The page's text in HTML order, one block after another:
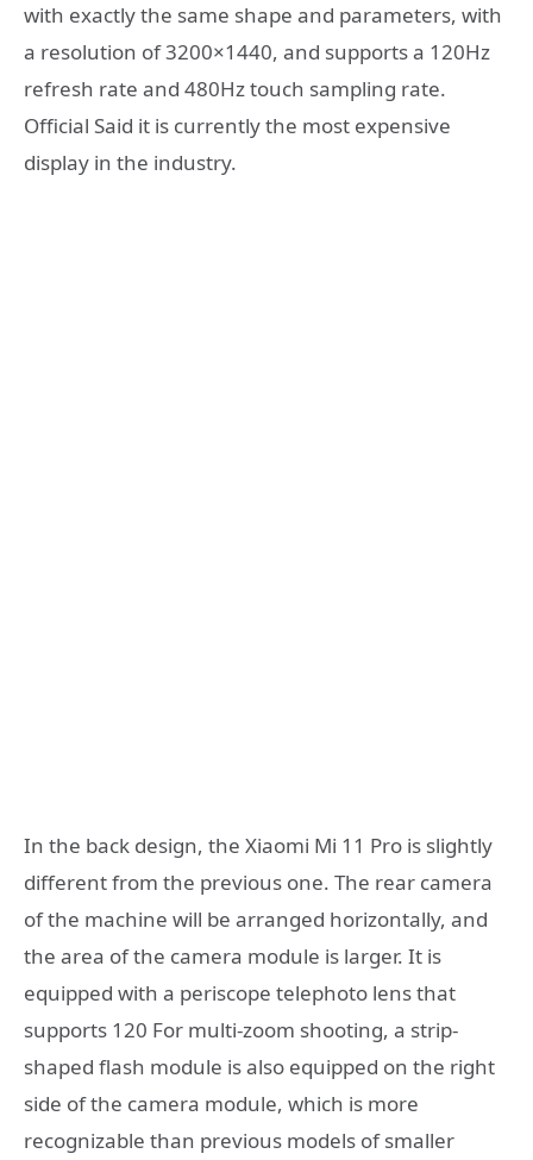
with exactly the same shape and parameters, with
a resolution of 3200×1440, and supports a 120Hz
refresh rate and 480Hz touch sampling rate.
Official Said it is currently the most expensive
display in the industry.
In the back design, the Xiaomi Mi 11 Pro is slightly
different from the previous one. The rear camera
of the machine will be arranged horizontally, and
the area of ​​the camera module is larger. It is
equipped with a periscope telephoto lens that
supports 120 For multi-zoom shooting, a strip-
shaped flash module is also equipped on the right
side of the camera module, which is more
recognizable than previous models of smaller